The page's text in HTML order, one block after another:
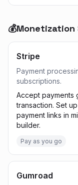
💰Monetization
Stripe
Payment
subscriptions.
Accept payments
transaction. Set
payment links in
builder.
Pay as you go
Gumroad